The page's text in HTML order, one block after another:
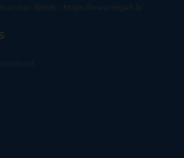
16568) - https://www.regafi.fr/